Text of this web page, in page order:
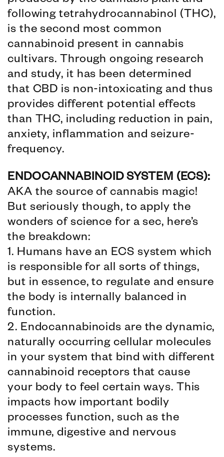
following tetrahydrocannabinol (THC),
is the second most common
cannabinoid present in cannabis
cultivars. Through ongoing research
and study, it has been determined
that CBD is non-intoxicating and thus
provides different potential effects
than THC, including reduction in pain,
anxiety, inflammation and seizure-
frequency.
ENDOCANNABINOID SYSTEM (ECS):
AKA the source of cannabis magic!
But seriously though, to apply the
wonders of science for a sec, here’s
the breakdown:
1. Humans have an ECS system which
is responsible for all sorts of things,
but in essence, to regulate and ensure
the body is internally balanced in
function.
2. Endocannabinoids are the dynamic,
naturally occurring cellular molecules
in your system that bind with different
cannabinoid receptors that cause
your body to feel certain ways. This
impacts how important bodily
processes function, such as the
immune, digestive and nervous
systems.